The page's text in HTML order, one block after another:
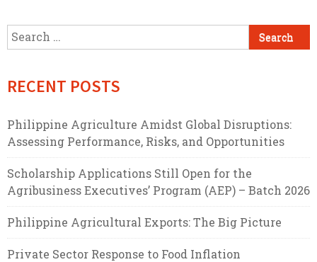
Search
for:
RECENT POSTS
Philippine Agriculture Amidst Global Disruptions:
Assessing Performance, Risks, and Opportunities
Scholarship Applications Still Open for the
Agribusiness Executives’ Program (AEP) – Batch 2026
Philippine Agricultural Exports: The Big Picture
Private Sector Response to Food Inflation